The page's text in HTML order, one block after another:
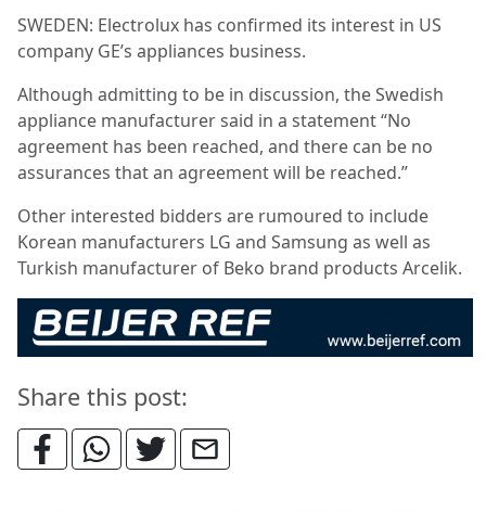
SWEDEN: Electrolux has confirmed its interest in US
company GE’s appliances business.
Although admitting to be in discussion, the Swedish
appliance manufacturer said in a statement “No
agreement has been reached, and there can be no
assurances that an agreement will be reached.”
Other interested bidders are rumoured to include
Korean manufacturers LG and Samsung as well as
Turkish manufacturer of Beko brand products Arcelik.
Share this post: